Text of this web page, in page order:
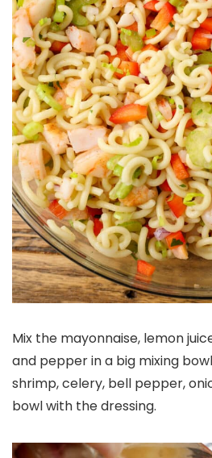
Mix the mayonnaise, lemon
and pepper in a big mixing
shrimp, celery, bell pepper,
bowl with the dressing.